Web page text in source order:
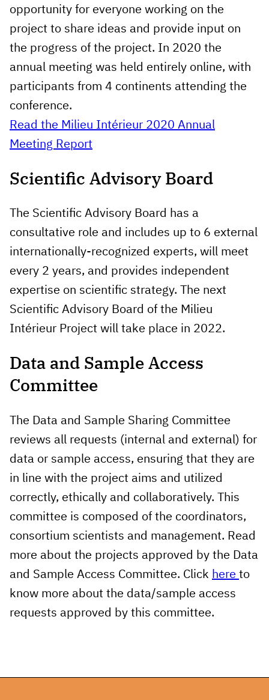
opportunity for everyone working on the
project to share ideas and provide input on
the progress of the project. In 2020 the
annual meeting was held entirely online, with
participants from 4 continents attending the
conference.
Read the Milieu Intérieur 2020 Annual
Meeting Report
Scientific Advisory Board
The Scientific Advisory Board has a
consultative role and includes up to 6 external
internationally-recognized experts, will meet
every 2 years, and provides independent
expertise on scientific strategy. The next
Scientific Advisory Board of the Milieu
Intérieur Project will take place in 2022.
Data and Sample Access
Committee
The Data and Sample Sharing Committee
reviews all requests (internal and external) for
data or sample access, ensuring that they are
in line with the project aims and utilized
correctly, ethically and collaboratively. This
committee is composed of the coordinators,
consortium scientists and management. Read
more about the projects approved by the Data
and Sample Access Committee. Click here to
know more about the data/sample access
requests approved by this committee.